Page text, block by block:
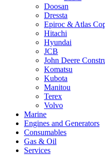
Doosan
Dressta
Epiroc & Atlas
Hitachi
Hyundai
JCB
John Deere
Komatsu
Kubota
Manitou
Terex
Volvo
Marine
Engines and Generators
Consumables
Gas & Oil
Services